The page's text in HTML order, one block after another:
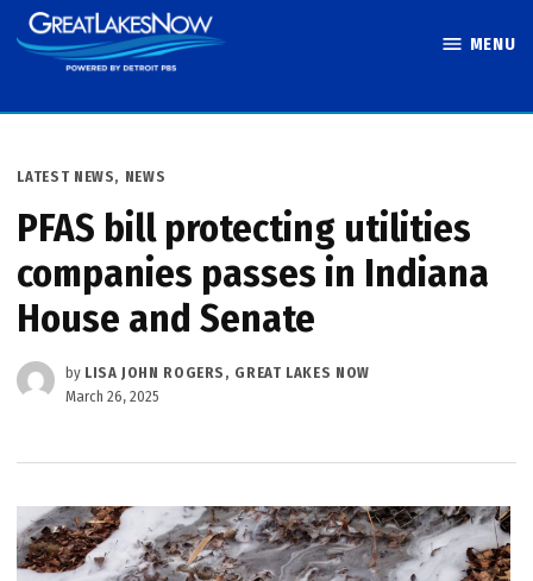
Skip
to
MENU
POSTED
LATEST NEWS, NEWS
PFAS bill protecting utilities
companies passes in Indiana
House and Senate
by LISA JOHN ROGERS, GREAT LAKES NOW
March 26, 2025